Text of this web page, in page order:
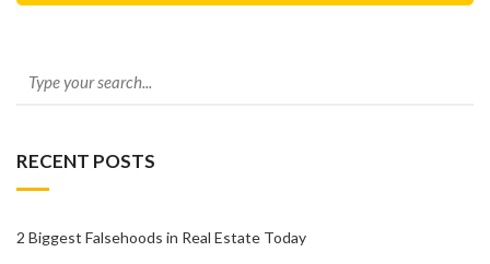
RECENT POSTS
2 Biggest Falsehoods in Real Estate Today